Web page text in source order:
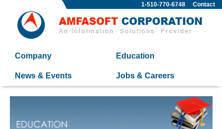
Contact
1-510-770-6748
Company Education
News & Events Jobs & Careers